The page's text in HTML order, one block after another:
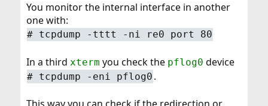
You monitor the internal interface in another
one with:
# tcpdump -tttt -ni re0 port 80
In a third xterm you check the pflog0 device
# tcpdump -eni pflog0 .